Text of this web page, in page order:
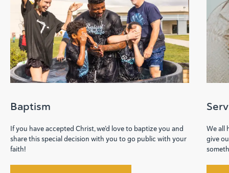
Baptism
If you have accepted Christ, we’d love to baptize you and
share this special decision with you to go public with your
faith!
We all
give